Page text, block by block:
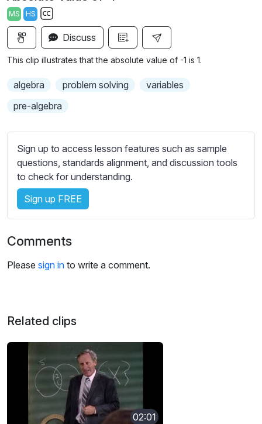
a
y
c
MS HS
S
u
l
s
e
t
t
i
g
Discuss
This clip illustrates that the absolute value of -1 is 1.
algebra problem solving
variables
pre-algebra
Sign up to access lesson features such as sample
questions, standards alignment, and discussion tools
to check for understanding.
Sign up FREE
Comments
Please sign in to write a comment.
Related clips
02:01